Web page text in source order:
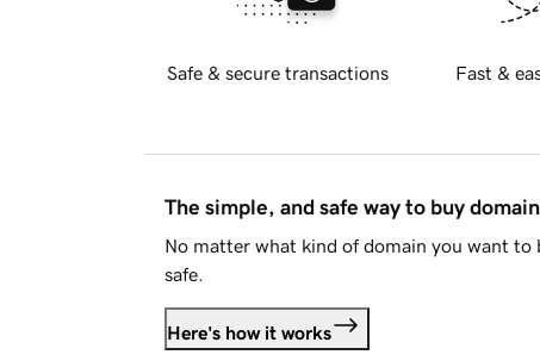
Safe & secure transactions Fast &
The simple, and safe way to buy
No matter what kind of domain you want to
safe.
Here's how it works